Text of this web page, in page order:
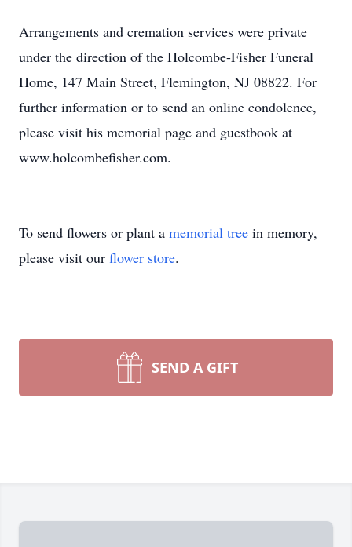
Arrangements and cremation services were private
under the direction of the Holcombe-Fisher Funeral
Home, 147 Main Street, Flemington, NJ 08822. For
further information or to send an online condolence,
please visit his memorial page and guestbook at
www.holcombefisher.com.
To send flowers or plant a memorial tree in memory,
please visit our flower store.
SEND A GIFT